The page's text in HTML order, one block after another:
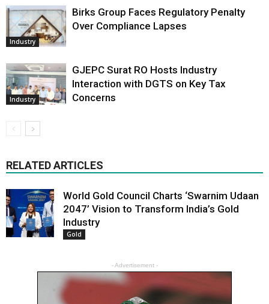
Industry
Birks Group Faces Regulatory Penalty
Over Compliance Lapses
Industry
GJEPC Surat RO Hosts Industry
Interaction with DGTS on Key Tax
Concerns
RELATED ARTICLES
World Gold Council Charts ‘Swarnim Udaan
2047’ Vision to Transform India’s Gold
Industry
Gold
- Advertisement -